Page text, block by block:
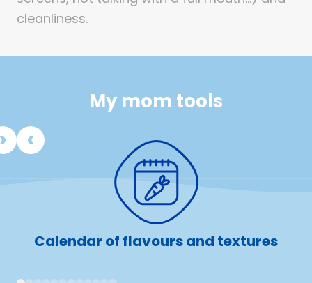
cleanliness.
My mom tools
Calendar of flavours and textures